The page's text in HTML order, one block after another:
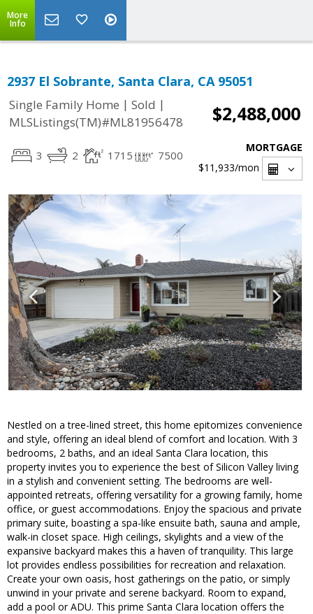
More
Info
2937 El Sobrante, Santa Clara, CA 95051
Single Family Home | Sold |
MLSListings(TM)#ML81956478
$2,488,000
3 2 1715 7500
MORTGAGE
$11,933/mon
Nestled on a tree-lined street, this home epitomizes convenience
and style, offering an ideal blend of comfort and location. With 3
bedrooms, 2 baths, and an ideal Santa Clara location, this
property invites you to experience the best of Silicon Valley living
in a stylish and convenient setting. The bedrooms are well-
appointed retreats, offering versatility for a growing family, home
office, or guest accommodations. Enjoy the spacious and private
primary suite, boasting a spa-like ensuite bath, sauna and ample,
walk-in closet space. High ceilings, skylights and a view of the
expansive backyard makes this a haven of tranquility. This large
lot provides endless possibilities for recreation and relaxation.
Create your own oasis, host gatherings on the patio, or simply
unwind in your private and serene backyard. Room to expand,
add a pool or ADU. This prime Santa Clara location offers the